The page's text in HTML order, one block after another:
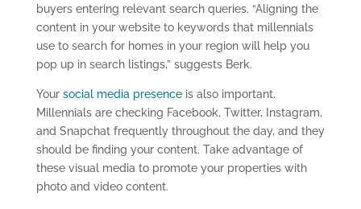
buyers entering relevant search queries. “Aligning the
content in your website to keywords that millennials
use to search for homes in your region will help you
pop up in search listings,” suggests Berk.
Your social media presenceis also important.
Millennials are checking Facebook, Twitter, Instagram,
and Snapchat frequently throughout the day, and they
should be finding your content. Take advantage of
these visual media to promote your properties with
photo and video content.